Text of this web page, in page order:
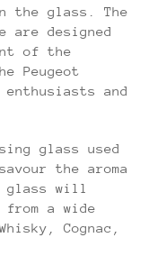
the glass. The
are designed
of the
Peugeot
and
glass used
the aroma
glass will
a wide
Cognac,